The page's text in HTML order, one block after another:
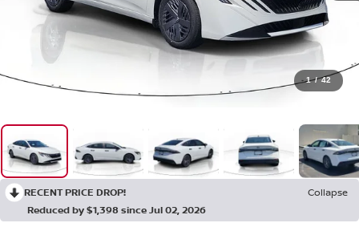
1 / 42
RECENT PRICE DROP!
Collapse
Reduced by $1,398 since Jul 02, 2026